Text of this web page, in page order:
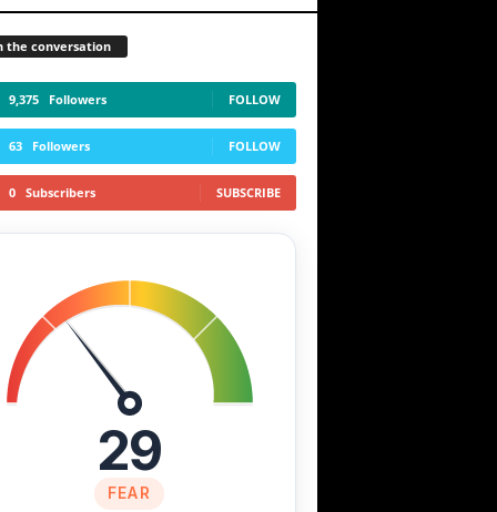
the conversation
9,375 Followers FOLLOW
63 Followers FOLLOW
0 Subscribers SUBSCRIBE
29
FEAR